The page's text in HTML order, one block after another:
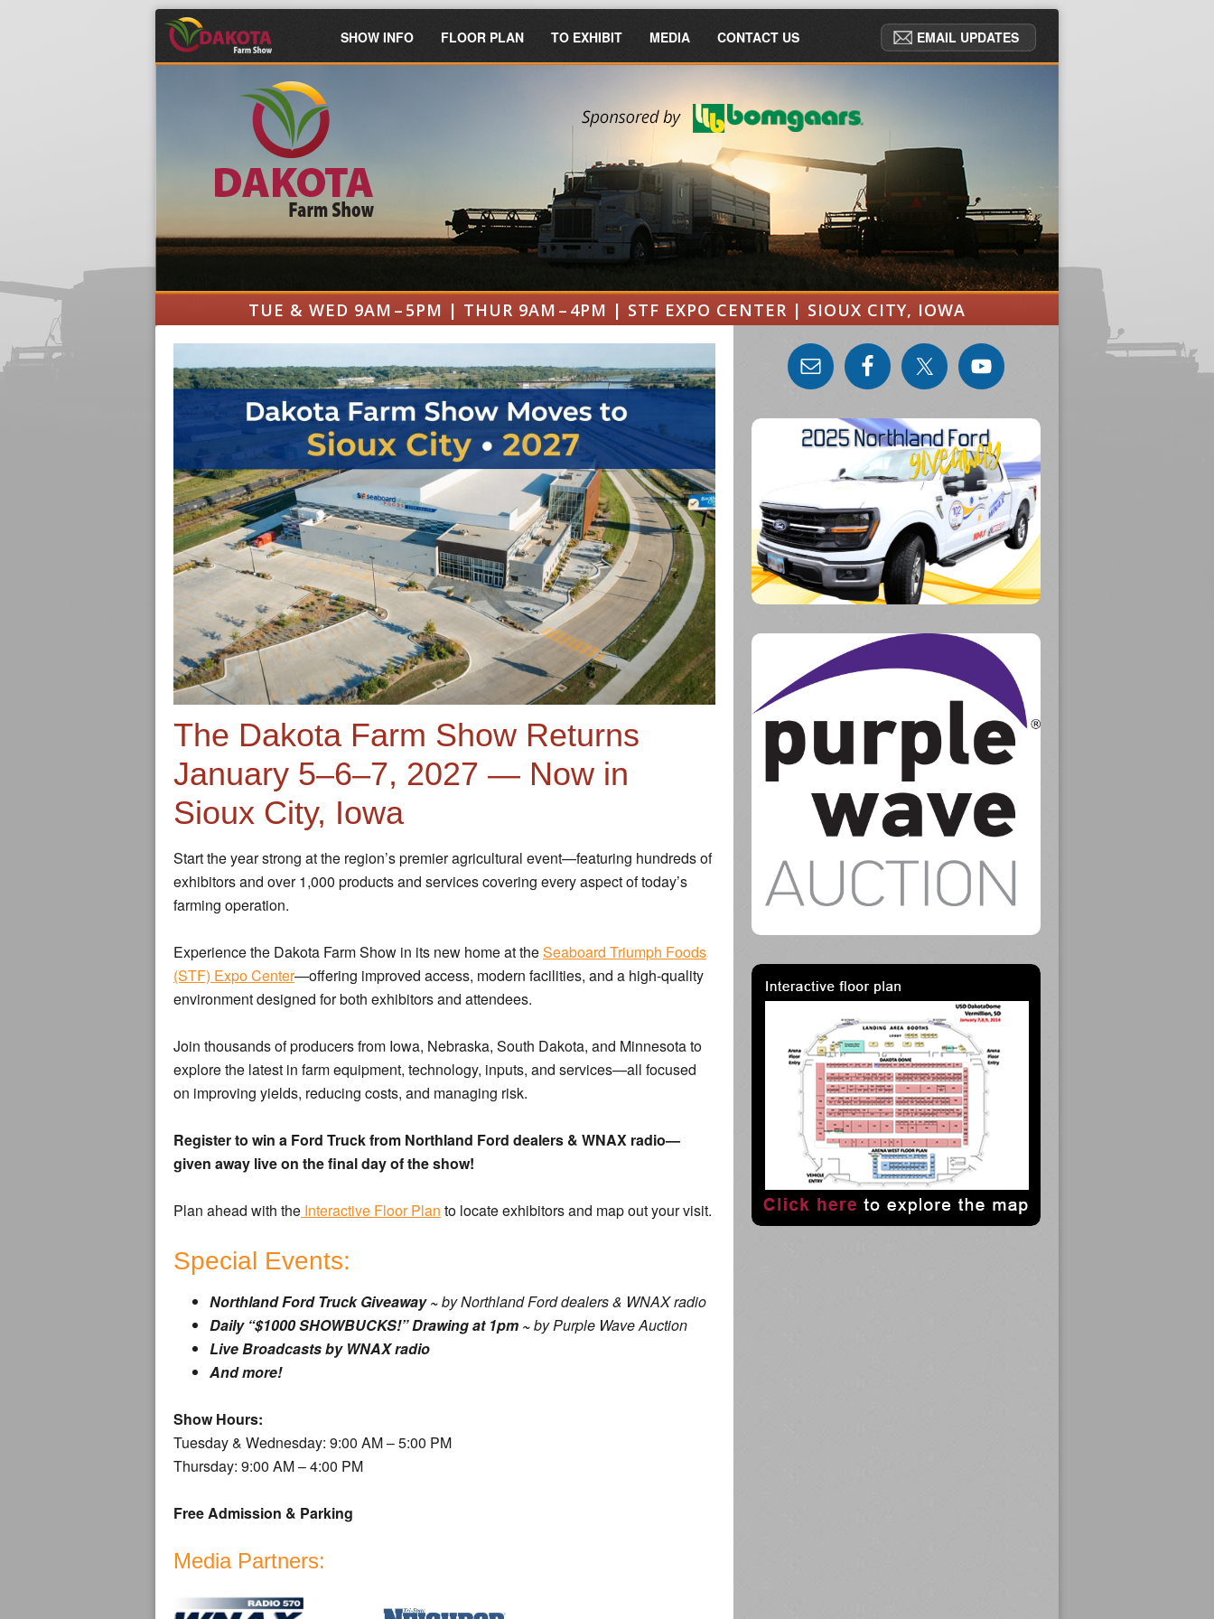
SHOW INFO FLOOR PLAN TO EXHIBIT MEDIA CONTACT US EMAIL UPDATES
TUE & WED 9AM – 5PM | THUR 9AM – 4PM | STF EXPO CENTER | SIOUX CITY, IOWA
The Dakota Farm Show Returns
January 5–6–7, 2027 — Now in
Sioux City, Iowa
Start the year strong at the region’s premier agricultural event—featuring hundreds of
exhibitors and over 1,000 products and services covering every aspect of today’s
farming operation.
Experience the Dakota Farm Show in its new home at theSeaboard Triumph Foods
(STF) Expo Center—offering improved access, modern facilities, and a high-quality
environment designed for both exhibitors and attendees.
Join thousands of producers from Iowa, Nebraska, South Dakota, and Minnesota to
explore the latest in farm equipment, technology, inputs, and services—all focused
on improving yields, reducing costs, and managing risk.
Register to win a Ford Truck from Northland Ford dealers & WNAX radio—
given away live on the final day of the show!
Plan ahead with the Interactive Floor Plan to locate exhibitors and map out your visit.
Special Events:
Northland Ford Truck Giveaway ~by Northland Ford dealers & WNAX radio
Daily “$1000 SHOWBUCKS!” Drawing at 1pm ~by Purple Wave Auction
Live Broadcasts by WNAX radio
And more!
Show Hours:
Tuesday & Wednesday: 9:00 AM – 5:00 PM
Thursday: 9:00 AM – 4:00 PM
Free Admission & Parking
Media Partners: